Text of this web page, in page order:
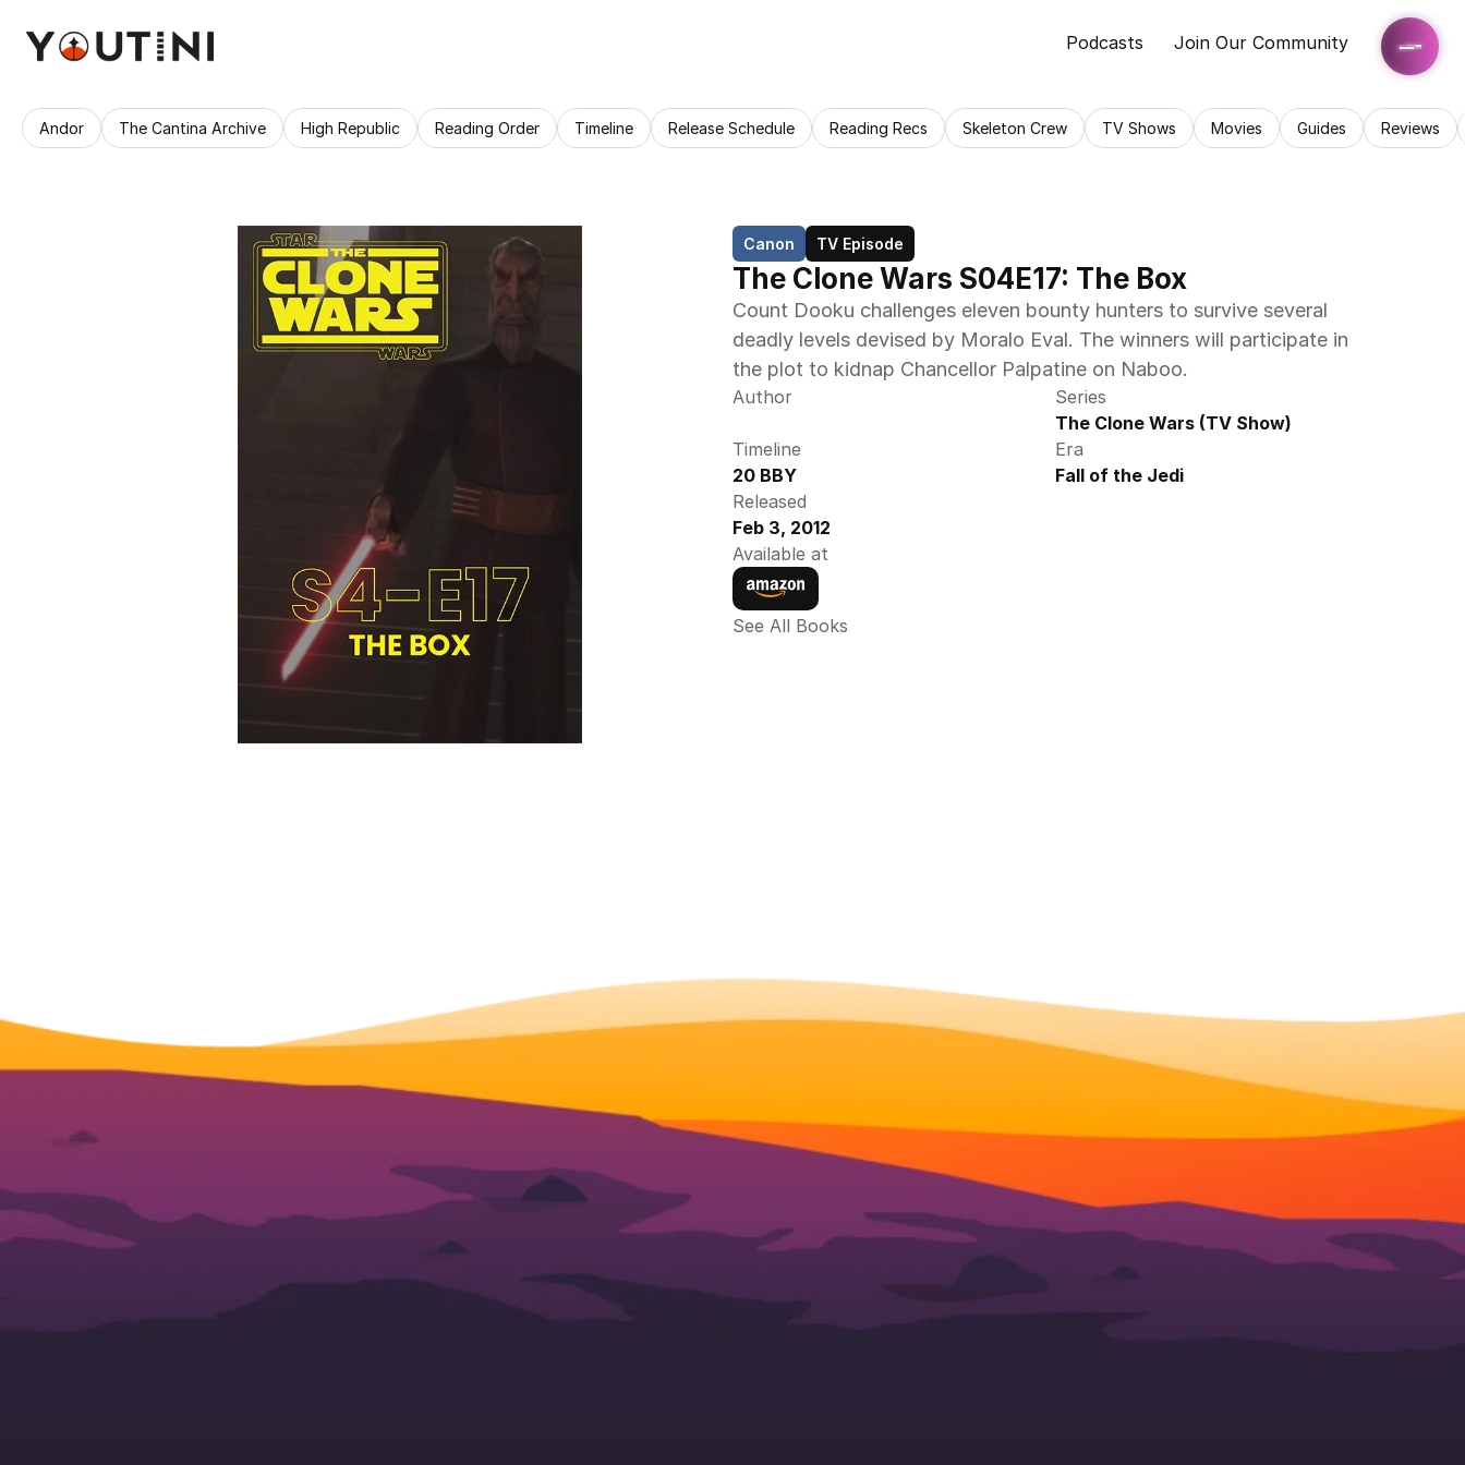
Podcasts Join Our Community
Andor The Cantina Archive High Republic Reading Order Timeline Release Schedule Reading Recs Skeleton Crew TV Shows Movies Guides Reviews
Canon TV Episode
The Clone Wars S04E17: The Box
Count Dooku challenges eleven bounty hunters to survive several
deadly levels devised by Moralo Eval. The winners will participate in
the plot to kidnap Chancellor Palpatine on Naboo.
Author
Series
The Clone Wars (TV Show)
Timeline
20 BBY
Era
Fall of the Jedi
Released
Feb 3, 2012
Available at
See All Books